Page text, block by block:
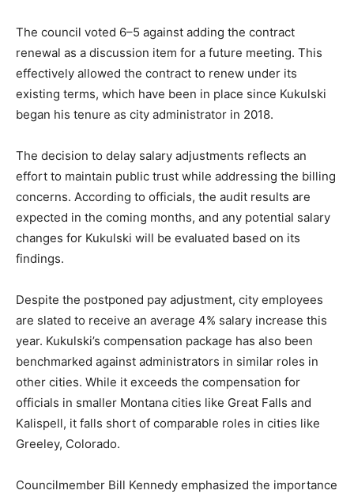
The council voted 6–5 against adding the contract
renewal as a discussion item for a future meeting. This
effectively allowed the contract to renew under its
existing terms, which have been in place since Kukulski
began his tenure as city administrator in 2018.
The decision to delay salary adjustments reflects an
effort to maintain public trust while addressing the billing
concerns. According to officials, the audit results are
expected in the coming months, and any potential salary
changes for Kukulski will be evaluated based on its
findings.
Despite the postponed pay adjustment, city employees
are slated to receive an average 4% salary increase this
year. Kukulski’s compensation package has also been
benchmarked against administrators in similar roles in
other cities. While it exceeds the compensation for
officials in smaller Montana cities like Great Falls and
Kalispell, it falls short of comparable roles in cities like
Greeley, Colorado.
Councilmember Bill Kennedy emphasized the importance